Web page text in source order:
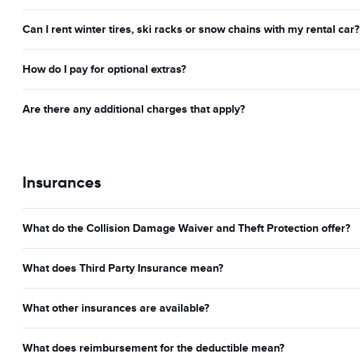
Can I rent winter tires, ski racks or snow chains with my rental car?
How do I pay for optional extras?
Are there any additional charges that apply?
Insurances
What do the Collision Damage Waiver and Theft Protection offer?
What does Third Party Insurance mean?
What other insurances are available?
What does reimbursement for the deductible mean?